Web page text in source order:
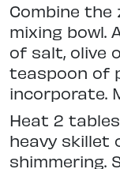
Combine the
mixing bowl.
of salt, olive
teaspoon of
incorporate.
Heat 2
heavy skillet
shimmering.